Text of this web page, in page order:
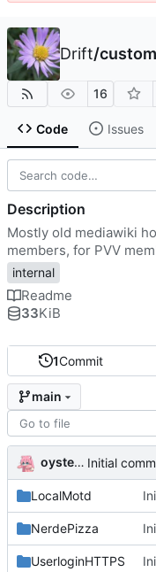
Drift/
16
Code Issues
1Commit
main
oysteikt Initial
LocalMotd
NerdePizza
UserloginHTTPS
Description
Mostly old mediawiki
members, for PVV
internal
Readme
33KiB